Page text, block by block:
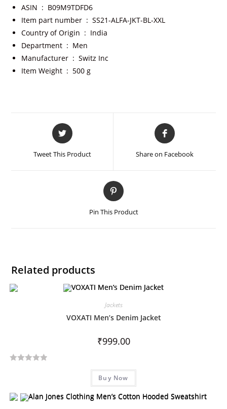
ASIN ‏ : ‎ B09M9TDFD6
Item part number ‏ : ‎SS21-ALFA-JKT-BL-XXL
Country of Origin ‏ : ‎ India
Department ‏ : ‎ Men
Manufacturer ‏ : ‎Switz Inc
Item Weight ‏ : ‎ 500 g
Tweet This Product Share on Facebook
Pin This Product
Related products
Jackets
VOXATI Men’s Denim Jacket
₹999.00
e
Buy Now